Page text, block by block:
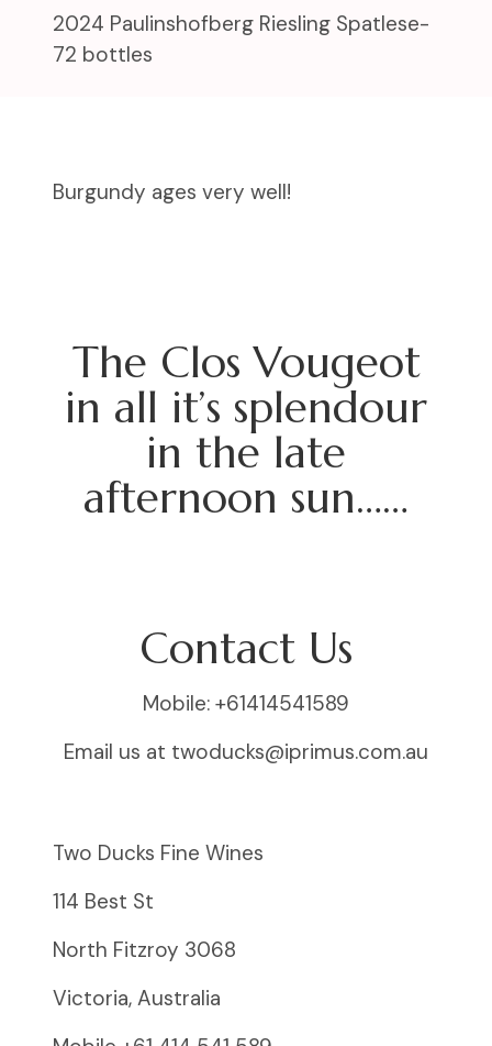
2024 Paulinshofberg Riesling Spatlese-
72 bottles
Burgundy ages very well!
The Clos Vougeot
in all it’s splendour
in the late
afternoon sun……
Contact Us
Mobile: +61414541589
Email us at twoducks@iprimus.com.au
Two Ducks Fine Wines
114 Best St
North Fitzroy 3068
Victoria, Australia